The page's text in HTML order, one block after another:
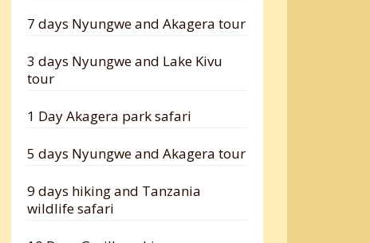
7 days Nyungwe and Akagera tour
3 days Nyungwe and Lake Kivu
tour
1 Day Akagera park safari
5 days Nyungwe and Akagera tour
9 days hiking and Tanzania
wildlife safari